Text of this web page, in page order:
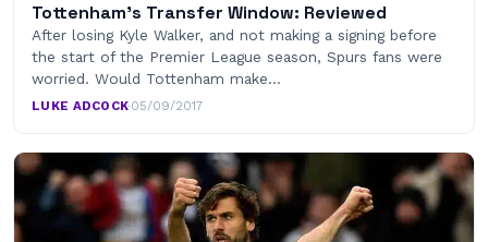
Tottenham's Transfer Window: Reviewed
After losing Kyle Walker, and not making a signing before
the start of the Premier League season, Spurs fans were
worried. Would Tottenham make…
LUKE ADCOCK·05/09/2017